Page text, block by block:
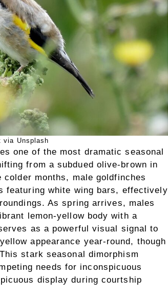
via Unsplash
one of the most dramatic seasonal
from a subdued olive-brown in
months, male goldfinches
featuring white wing bars, effectively
As spring arrives, males
lemon-yellow body with a
as a powerful visual signal to
appearance year-round, though
stark seasonal dimorphism
needs for inconspicuous
display during courtship